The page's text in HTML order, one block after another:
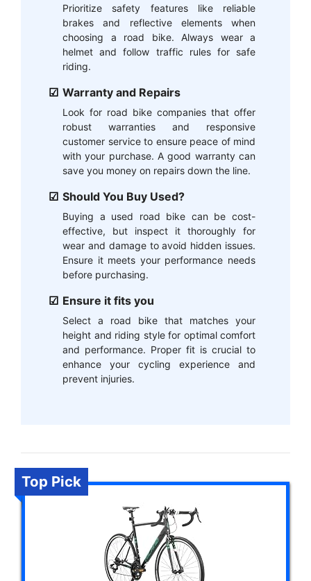
Prioritize safety features like reliable
brakes and reflective elements when
choosing a road bike. Always wear a
helmet and follow traffic rules for safe
riding.
Warranty and Repairs
Look for road bike companies that offer
robust warranties and responsive
customer service to ensure peace of mind
with your purchase. A good warranty can
save you money on repairs down the line.
Should You Buy Used?
Buying a used road bike can be cost-
effective, but inspect it thoroughly for
wear and damage to avoid hidden issues.
Ensure it meets your performance needs
before purchasing.
Ensure it fits you
Select a road bike that matches your
height and riding style for optimal comfort
and performance. Proper fit is crucial to
enhance your cycling experience and
prevent injuries.
Top Pick